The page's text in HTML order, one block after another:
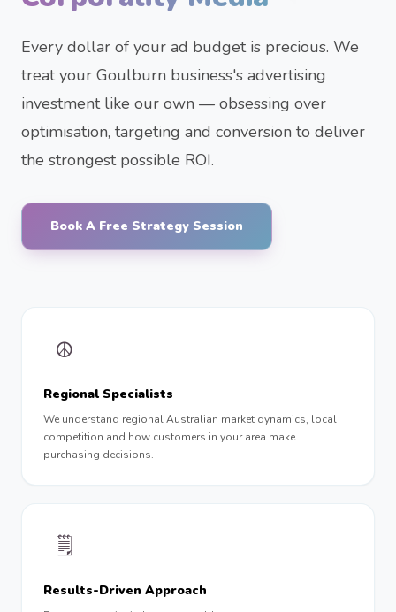
Every dollar of your ad budget is precious. We
treat your Goulburn business's advertising
investment like our own — obsessing over
optimisation, targeting and conversion to deliver
the strongest possible ROI.
Book A Free Strategy Session
☮︎
Regional Specialists
We understand regional Australian market dynamics, local
competition and how customers in your area make
purchasing decisions.
🗒
Results-Driven Approach